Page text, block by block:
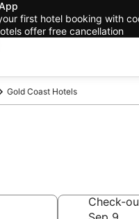
first hotel booking with
offer free cancellation
Gold Coast Hotels
Check-